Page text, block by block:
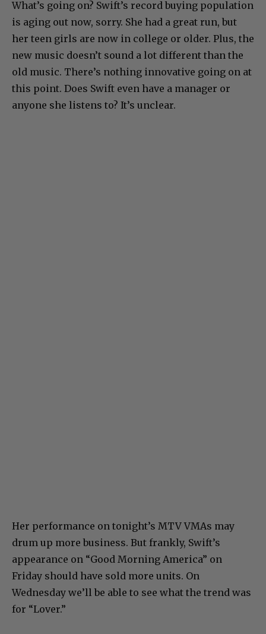
What’s going on? Swift’s record buying population
is aging out now, sorry. She had a great run, but
her teen girls are now in college or older. Plus, the
new music doesn’t sound a lot different than the
old music. There’s nothing innovative going on at
this point. Does Swift even have a manager or
anyone she listens to? It’s unclear.
Her performance on tonight’s MTV VMAs may
drum up more business. But frankly, Swift’s
appearance on “Good Morning America” on
Friday should have sold more units. On
Wednesday we’ll be able to see what the trend was
for “Lover.”